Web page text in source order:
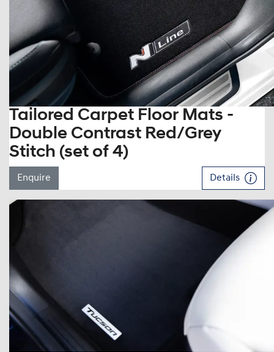
Tailored Carpet Floor Mats -
Double Contrast Red/Grey
Stitch (set of 4)
Enquire Details